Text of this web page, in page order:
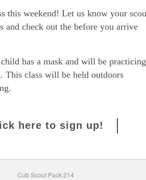
this weekend! Let us know your
and check out the before you arrive
has a mask and will be practicing
This class will be held outdoors
here to sign up!
Cub Scout Pack 214